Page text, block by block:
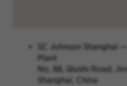
SC Johnson Shanghai
Plant
No. 88, Qiushi Road,
Shanghai, China